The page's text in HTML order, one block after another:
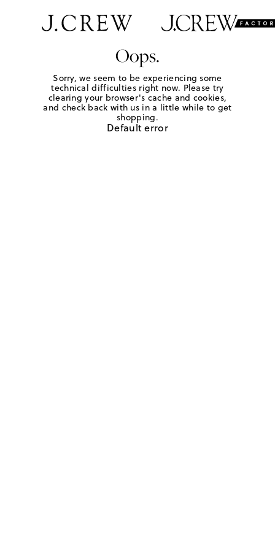
Oops.
Sorry, we seem to be experiencing some
technical difficulties right now. Please try
clearing your browser's cache and cookies,
and check back with us in a little while to get
shopping.
Default error